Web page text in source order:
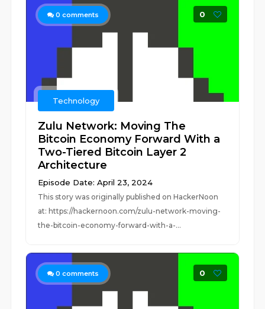
0 comments 0
Technology
Zulu Network: Moving The
Bitcoin Economy Forward With a
Two-Tiered Bitcoin Layer 2
Architecture
Episode Date: April 23, 2024
This story was originally published on HackerNoon
at: https://hackernoon.com/zulu-network-moving-
the-bitcoin-economy-forward-with-a-...
0 comments 0